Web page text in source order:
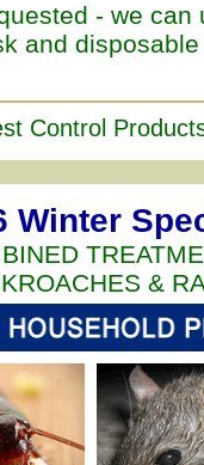
- we can
and disposable
Control
Winter
&